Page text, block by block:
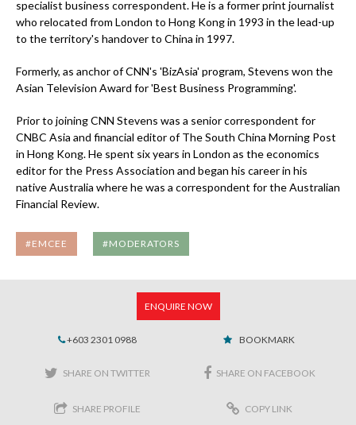
specialist business correspondent. He is a former print journalist
who relocated from London to Hong Kong in 1993 in the lead-up
to the territory's handover to China in 1997.
Formerly, as anchor of CNN's 'BizAsia' program, Stevens won the
Asian Television Award for 'Best Business Programming'.
Prior to joining CNN Stevens was a senior correspondent for
CNBC Asia and financial editor of The South China Morning Post
in Hong Kong. He spent six years in London as the economics
editor for the Press Association and began his career in his
native Australia where he was a correspondent for the Australian
Financial Review.
#EMCEE #MODERATORS
ENQUIRE NOW
+603 2301 0988 BOOKMARK
SHARE ON TWITTER SHARE ON FACEBOOK
SHARE PROFILE COPY LINK